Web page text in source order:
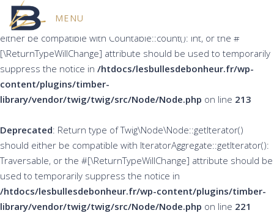
Deprecated
: Return type of Twig\Node\Node::count() should
either be compatible with Countable::count(): int, or the #
[\ReturnTypeWillChange] attribute should be used to temporarily
suppress the notice in /htdocs/lesbullesdebonheur.fr/wp-
content/plugins/timber-
library/vendor/twig/twig/src/Node/Node.php on line 213
Deprecated: Return type of Twig\Node\Node::getIterator()
should either be compatible with IteratorAggregate::getIterator():
Traversable, or the #[\ReturnTypeWillChange] attribute should be
used to temporarily suppress the notice in
/htdocs/lesbullesdebonheur.fr/wp-content/plugins/timber-
library/vendor/twig/twig/src/Node/Node.php on line 221
MENU